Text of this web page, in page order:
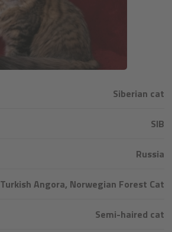
Siberian cat
SIB
Russia
Turkish Angora, Norwegian Forest Cat
Semi-haired cat